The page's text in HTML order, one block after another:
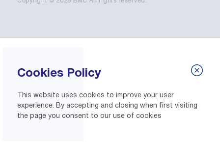
Cookies Policy
This website uses cookies to improve your user
experience. By accepting and closing when first visiting
the page you consent to our use of cookies